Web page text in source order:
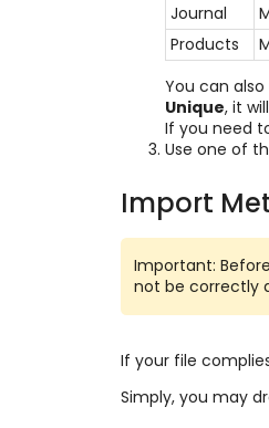
Journal
Products
You can
Unique, it
If you need
Use one of
Import
Important:
not be correctly
If your file
Simply, you may